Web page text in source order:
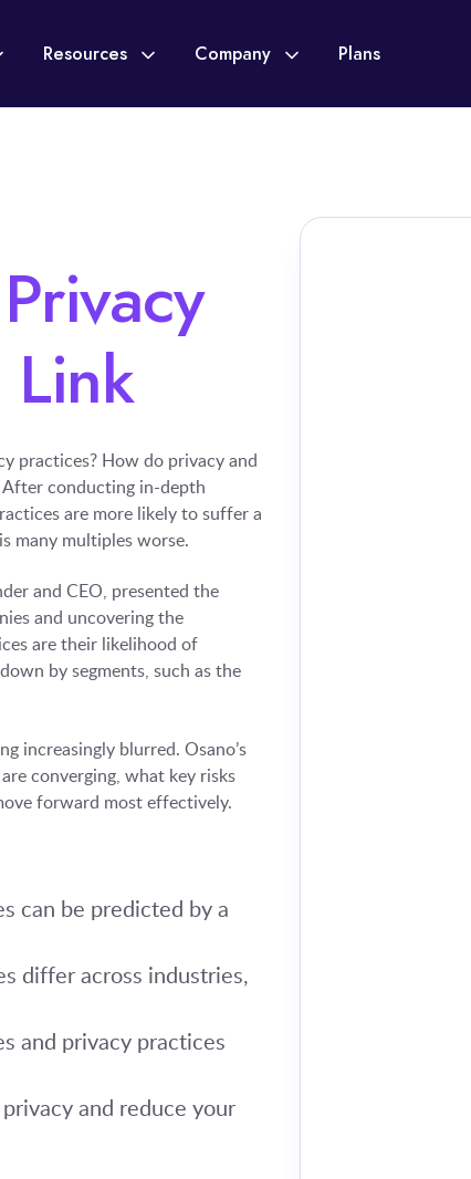
Resources Company Plans
practices? How do privacy and
conducting in-depth
are more likely to suffer a
many multiples worse.
and CEO, presented the
and uncovering the
are their likelihood of
by segments, such as the
increasingly blurred. Osano’s
converging, what key risks
forward most effectively.
can be predicted by a
differ across industries,
and privacy practices
and reduce your